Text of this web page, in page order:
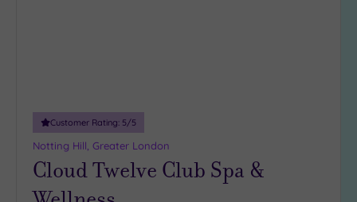
Customer Rating: 5/5
Notting Hill, Greater London
Cloud Twelve Club Spa &